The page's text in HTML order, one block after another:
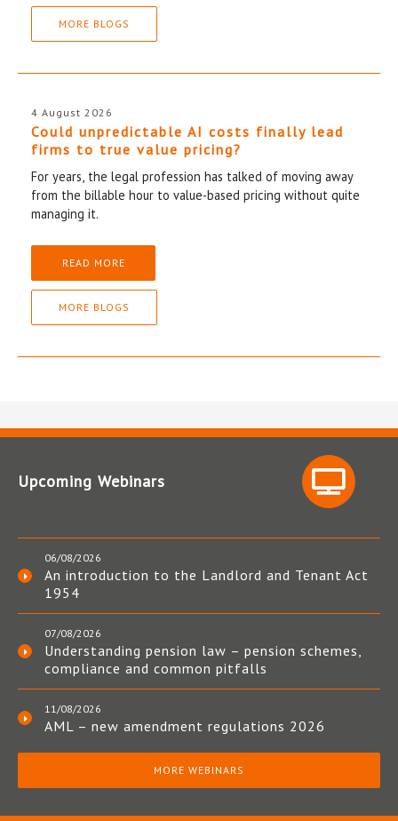
MORE BLOGS
4 August 2026
Could unpredictable AI costs finally lead
firms to true value pricing?
For years, the legal profession has talked of moving away
from the billable hour to value-based pricing without quite
managing it.
READ MORE
MORE BLOGS
Upcoming Webinars
06/08/2026
An introduction to the Landlord and Tenant Act
1954
07/08/2026
Understanding pension law – pension schemes,
compliance and common pitfalls
11/08/2026
AML – new amendment regulations 2026
MORE WEBINARS